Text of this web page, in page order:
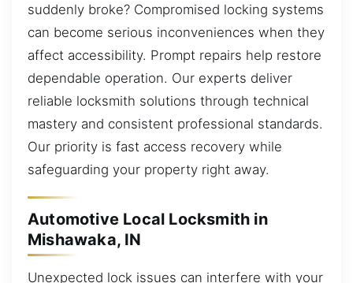
suddenly broke? Compromised locking systems
can become serious inconveniences when they
affect accessibility. Prompt repairs help restore
dependable operation. Our experts deliver
reliable locksmith solutions through technical
mastery and consistent professional standards.
Our priority is fast access recovery while
safeguarding your property right away.
Automotive Local Locksmith in
Mishawaka, IN
Unexpected lock issues can interfere with your